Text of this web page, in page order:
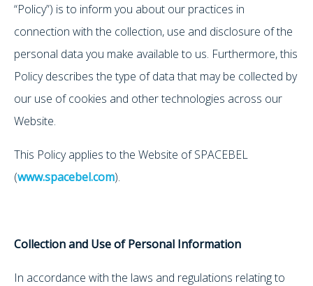
“Policy”) is to inform you about our practices in
connection with the collection, use and disclosure of the
personal data you make available to us. Furthermore, this
Policy describes the type of data that may be collected by
our use of cookies and other technologies across our
Website.
This Policy applies to the Website of SPACEBEL
(www.spacebel.com).
Collection and Use of Personal Information
In accordance with the laws and regulations relating to